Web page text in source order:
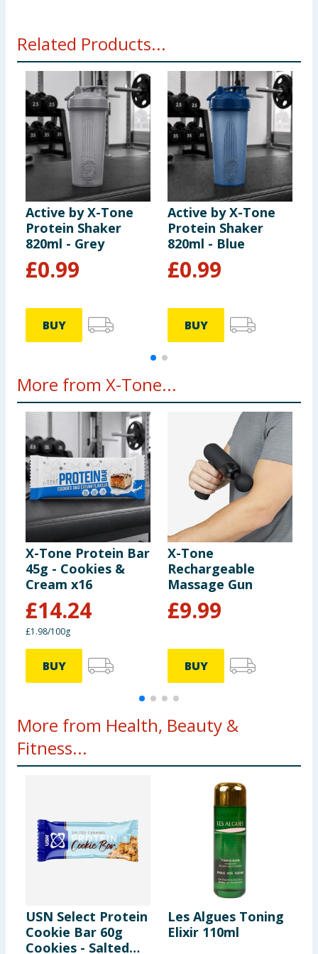
Related Products...
Active by X-Tone
Protein Shaker
820ml - Grey
£0.99
BUY
Active by X-Tone
Protein Shaker
820ml - Blue
£0.99
BUY
More from X-Tone...
X-Tone Protein Bar
45g - Cookies &
Cream x16
£14.24
£1.98/100g
BUY
X-Tone
Rechargeable
Massage Gun
£9.99
BUY
More from Health, Beauty &
Fitness...
USN Select Protein
Cookie Bar 60g
Cookies - Salted
Les Algues Toning
Elixir 110ml